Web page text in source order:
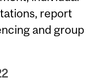
report
and group